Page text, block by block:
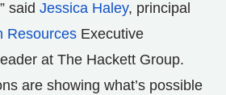
said Jessica Haley, principal
Resources Executive
at The Hackett Group.
are showing what’s possible